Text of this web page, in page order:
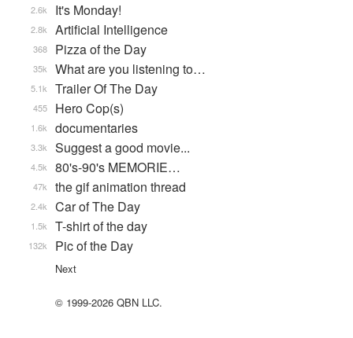
It's Monday!
2.6k
Artificial Intelligence
2.8k
Pizza of the Day
368
What are you listening to…
35k
Trailer Of The Day
5.1k
Hero Cop(s)
455
documentaries
1.6k
Suggest a good movie...
3.3k
80's-90's MEMORIE…
4.5k
the gif animation thread
47k
Car of The Day
2.4k
T-shirt of the day
1.5k
Pic of the Day
132k
Next
© 1999-2026 QBN LLC.